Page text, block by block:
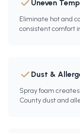
Uneven
Eliminate hot and
consistent comfort
Dust &
Spray foam
County dust and